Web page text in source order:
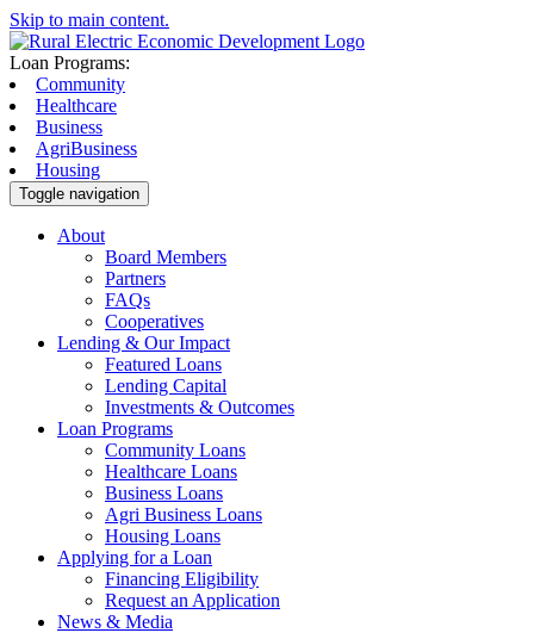
Skip to main content.
Loan Programs:
Community
Healthcare
Business
AgriBusiness
Housing
Toggle navigation
About
Board Members
Partners
FAQs
Cooperatives
Lending & Our Impact
Featured Loans
Lending Capital
Investments & Outcomes
Loan Programs
Community Loans
Healthcare Loans
Business Loans
Agri Business Loans
Housing Loans
Applying for a Loan
Financing Eligibility
Request an Application
News & Media